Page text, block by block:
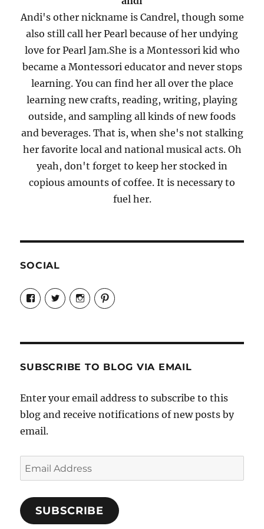
Andi's other nickname is Candrel, though some
also still call her Pearl because of her undying
love for Pearl Jam.She is a Montessori kid who
became a Montessori educator and never stops
learning. You can find her all over the place
learning new crafts, reading, writing, playing
outside, and sampling all kinds of new foods
and beverages. That is, when she's not stalking
her favorite local and national musical acts. Oh
yeah, don't forget to keep her stocked in
copious amounts of coffee. It is necessary to
fuel her.
SOCIAL
View
Candrels-
Crafts-
Characters-
on
View
@AndreaCoventry’s
profile
View
candrelsccc’s
profile
View
andreacoventry’s
SUBSCRIBE TO BLOG VIA EMAIL
Enter your email address to subscribe to this
blog and receive notifications of new posts by
email.
Email
Address
SUBSCRIBE